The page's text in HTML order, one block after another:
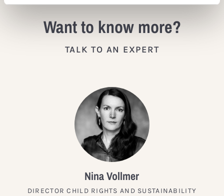
Want to know more?
TALK TO AN EXPERT
Nina Vollmer
DIRECTOR CHILD RIGHTS AND SUSTAINABILITY